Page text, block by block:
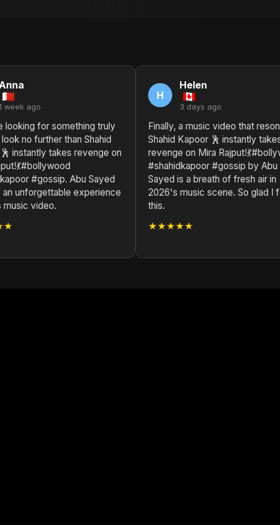
week ago
looking for something truly
no further than Shahid
instantly takes revenge on
#gossip. Abu Sayed
an unforgettable experience
music video.
H
Helen
3 days ago
Finally, a music video that
Shahid Kapoor 🕺 instantly
revenge on Mira
#shahidkapoor #gossip by Abu
Sayed is a breath of fresh air in
2026's music scene. So glad I
this.
★★★★★